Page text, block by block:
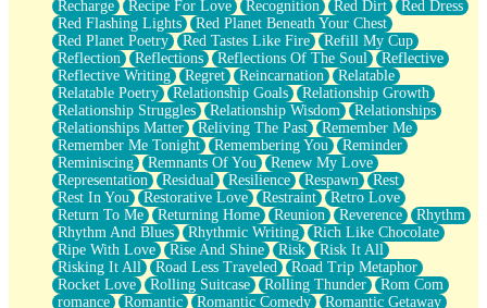
Recharge
Recipe For Love Recognition Red Dirt
Red Dress
Red Flashing Lights
Red Planet Beneath Your Chest
Red Planet Poetry
Red Tastes Like Fire
Refill My Cup
Reflection
Reflections Reflections Of The Soul
Reflective
Reflective Writing
Regret Reincarnation
Relatable
Relatable Poetry
Relationship Goals
Relationship Growth
Relationship Struggles
Relationship Wisdom
Relationships
Relationships Matter
Reliving The Past
Remember Me
Remember Me Tonight
Remembering You
Reminder
Reminiscing
Remnants Of You
Renew My Love
Representation
Residual Resilience Respawn
Rest
Rest In You
Restorative Love Restraint
Retro Love
Return To Me
Returning Home Reunion Reverence
Rhythm
Rhythm And Blues
Rhythmic Writing
Rich Like Chocolate
Ripe With Love
Rise And Shine Risk
Risk It All
Risking It All
Road Less Traveled
Road Trip Metaphor
Rocket Love
Rolling Suitcase Rolling Thunder
Rom Com
romance
Romantic Romantic Comedy
Romantic Getaway